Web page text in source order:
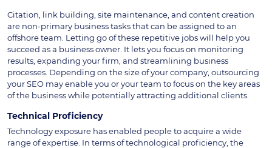
Citation, link building, site maintenance, and content creation
are non-primary business tasks that can be assigned to an
offshore team. Letting go of these repetitive jobs will help you
succeed as a business owner. It lets you focus on monitoring
results, expanding your firm, and streamlining business
processes. Depending on the size of your company, outsourcing
your SEO may enable you or your team to focus on the key areas
of the business while potentially attracting additional clients.
Technical Proficiency
Technology exposure has enabled people to acquire a wide
range of expertise. In terms of technological proficiency, the